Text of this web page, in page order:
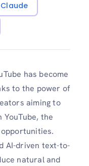
Claude
has become
to the power of
aiming to
YouTube, the
AI-driven text-to-
natural and